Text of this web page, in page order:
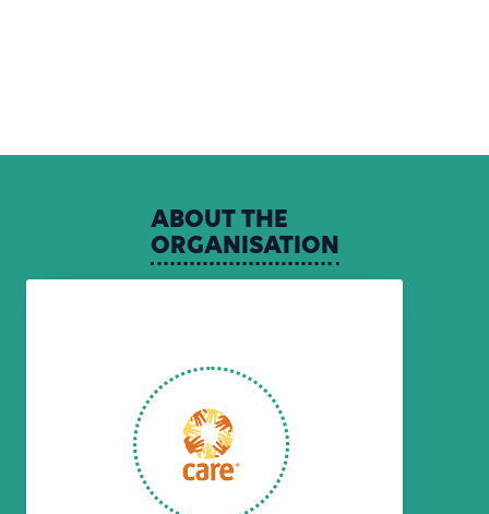
ABOUTTHE
ORGANISATION